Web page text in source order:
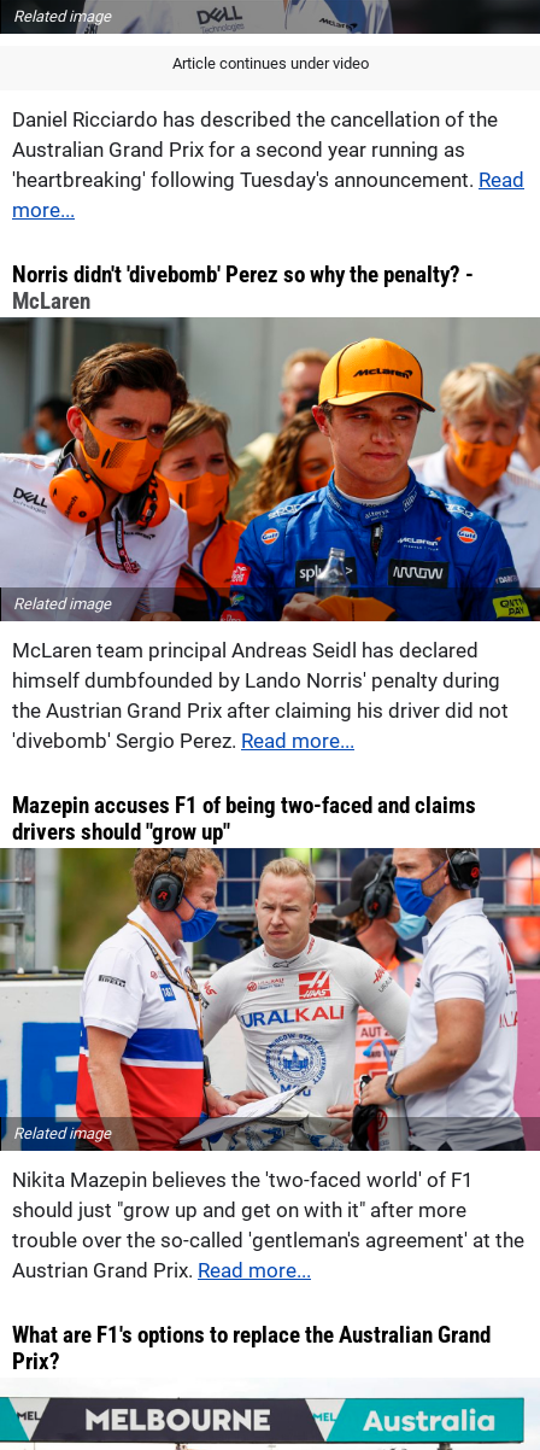
Related image
Article continues under video
Daniel Ricciardo has described the cancellation of the
Australian Grand Prix for a second year running as
'heartbreaking' following Tuesday's announcement. Read
more...
Norris didn't 'divebomb' Perez so why the penalty? -
McLaren
Related image
McLaren team principal Andreas Seidl has declared
himself dumbfounded by Lando Norris' penalty during
the Austrian Grand Prix after claiming his driver did not
'divebomb' Sergio Perez. Read more...
Mazepin accuses F1 of being two-faced and claims
drivers should "grow up"
Related image
Nikita Mazepin believes the 'two-faced world' of F1
should just "grow up and get on with it" after more
trouble over the so-called 'gentleman's agreement' at the
Austrian Grand Prix. Read more...
What are F1's options to replace the Australian Grand
Prix?